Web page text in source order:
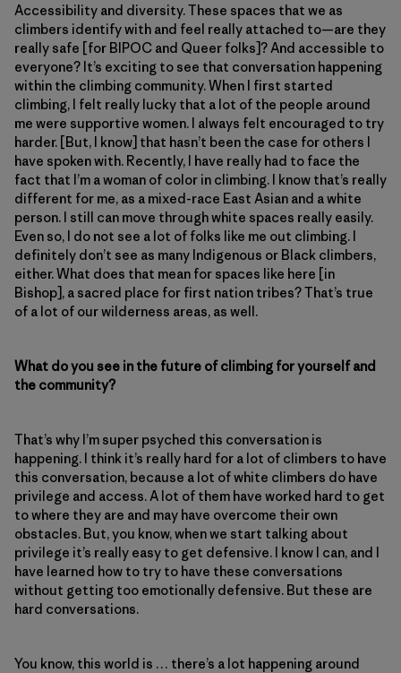
Accessibility and diversity. These spaces that we as
climbers identify with and feel really attached to—are they
really safe [for BIPOC and Queer folks]? And accessible to
everyone? It’s exciting to see that conversation happening
within the climbing community. When I first started
climbing, I felt really lucky that a lot of the people around
me were supportive women. I always felt encouraged to try
harder. [But, I know] that hasn’t been the case for others I
have spoken with. Recently, I have really had to face the
fact that I’m a woman of color in climbing. I know that’s really
different for me, as a mixed-race East Asian and a white
person. I still can move through white spaces really easily.
Even so, I do not see a lot of folks like me out climbing. I
definitely don’t see as many Indigenous or Black climbers,
either. What does that mean for spaces like here [in
Bishop], a sacred place for first nation tribes? That’s true
of a lot of our wilderness areas, as well.
What do you see in the future of climbing for yourself and
the community?
That’s why I’m super psyched this conversation is
happening. I think it’s really hard for a lot of climbers to have
this conversation, because a lot of white climbers do have
privilege and access. A lot of them have worked hard to get
to where they are and may have overcome their own
obstacles. But, you know, when we start talking about
privilege it’s really easy to get defensive. I know I can, and I
have learned how to try to have these conversations
without getting too emotionally defensive. But these are
hard conversations.
You know, this world is … there’s a lot happening around